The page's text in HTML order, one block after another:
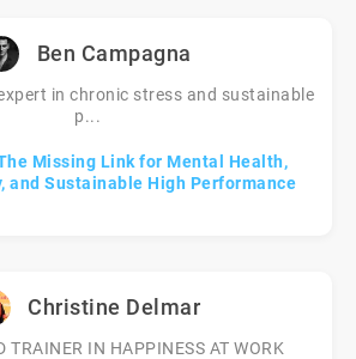
Ben Campagna
in chronic stress and sustainable
p...
Missing Link for Mental Health,
and Sustainable High Performance
Christine Delmar
TRAINER IN HAPPINESS AT WORK